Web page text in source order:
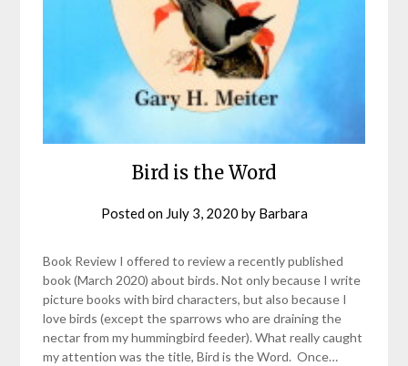
Bird is the Word
Posted on July 3, 2020 by Barbara
Book Review I offered to review a recently published
book (March 2020) about birds. Not only because I write
picture books with bird characters, but also because I
love birds (except the sparrows who are draining the
nectar from my hummingbird feeder). What really caught
my attention was the title, Bird is the Word. Once…